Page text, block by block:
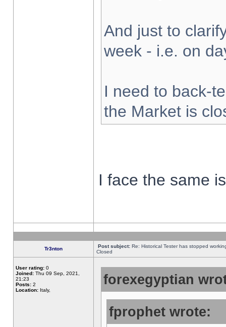
And just to
week - i.e. on
I need to back-
the Market is
I face the same
Tr3nton Post subject: Re: Historical Tester has stopped
Closed
User rating: 0
Joined: Thu 09 Sep, 2021,
21:23
Posts: 2
Location: Italy,
forexegyptian
fprophet wrote: